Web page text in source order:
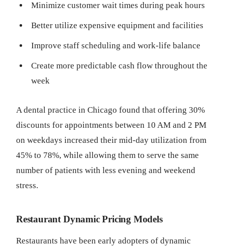
Minimize customer wait times during peak hours
Better utilize expensive equipment and facilities
Improve staff scheduling and work-life balance
Create more predictable cash flow throughout the
week
A dental practice in Chicago found that offering 30%
discounts for appointments between 10 AM and 2 PM
on weekdays increased their mid-day utilization from
45% to 78%, while allowing them to serve the same
number of patients with less evening and weekend
stress.
Restaurant Dynamic Pricing Models
Restaurants have been early adopters of dynamic